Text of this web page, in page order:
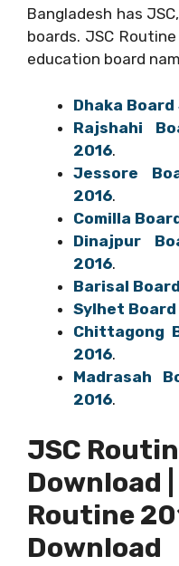
Bangladesh has
boards. JSC
education board
Dhaka Board
Rajshahi
2016.
Jessore
2016.
Comilla
Dinajpur
2016.
Barisal
Sylhet Board
Chittagong
2016.
Madrasah
2016.
JSC
Download
Routine
Download